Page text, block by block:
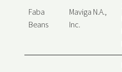
Faba
Beans
Maviga N.A.,
Inc.